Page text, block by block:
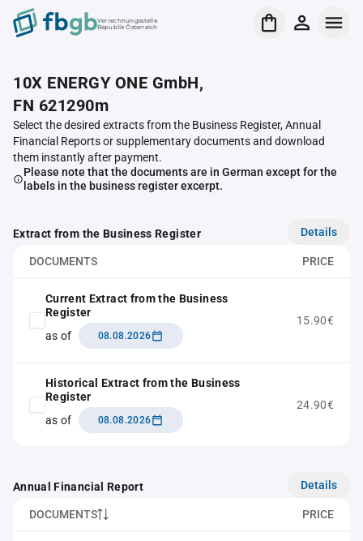
Verrechnungsstelle
Republik Österreich
10X ENERGY ONE GmbH,
FN 621290m
Select the desired extracts from the Business Register, Annual
Financial Reports or supplementary documents and download
them instantly after payment.
Please note that the documents are in German except for the
labels in the business register excerpt.
Extract from the Business Register Details
DOCUMENTS PRICE
Current Extract from the Business
Register
as of
08.08.2026
15.90€
Historical Extract from the Business
Register
as of
08.08.2026
24.90€
Annual Financial Report Details
DOCUMENTS PRICE